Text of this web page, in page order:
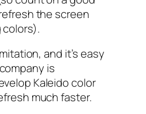
the screen
colors).
and it’s easy
is
Kaleido color
much faster.